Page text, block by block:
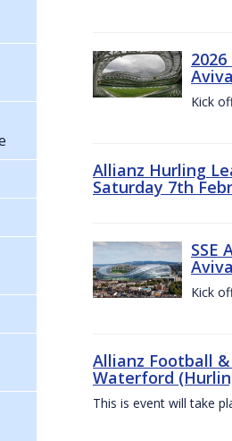
Kick
Allianz Hurling
Saturday 7th
SSE
Kick
Allianz Football
Waterford
This is event will take